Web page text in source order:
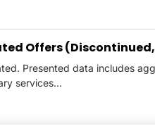
Offers
Presented data includes
services...